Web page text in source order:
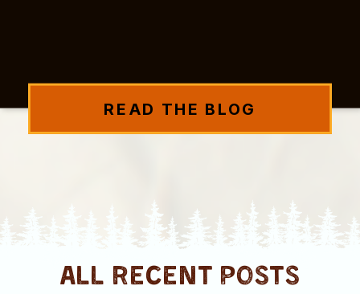
READ THE BLOG
ALL RECENT posts